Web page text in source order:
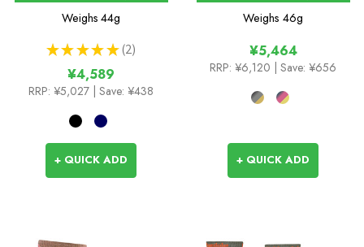
Socks
Weighs 44g
★ ★ ★ ★ ★ 2
2
¥4,589
RRP: ¥5,027 | Save: ¥438
+ QUICK ADD
Weighs 46g
¥5,464
RRP: ¥6,120 | Save: ¥656
+ QUICK ADD